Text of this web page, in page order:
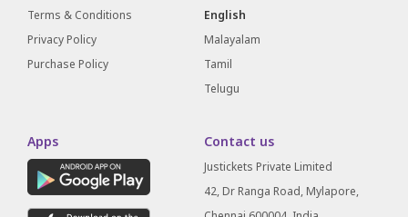
Terms & Conditions
Privacy Policy
Purchase Policy
English
Malayalam
Tamil
Telugu
Apps Contact us
Justickets Private Limited
42, Dr Ranga Road, Mylapore,